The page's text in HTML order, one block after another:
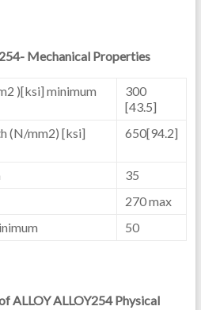
Mechanical Properties
)[ksi] minimum
300
[43.5]
(N/mm2) [ksi]
650[94.2]
35
270 max
50
ALLOY ALLOY254 Physical